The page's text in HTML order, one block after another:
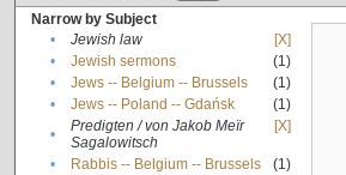
Narrow by Subject
•
Jewish law
[X]
•
Jewish sermons
(1)
•
Jews -- Belgium -- Brussels
(1)
•
Jews -- Poland -- Gdańsk
(1)
•
Predigten / von Jakob Meïr
Sagalowitsch
[X]
• Rabbis -- Belgium -- Brussels
(1)